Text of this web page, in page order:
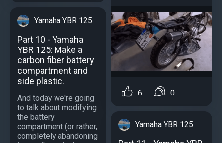
Yamaha YBR 125
Part 10 - Yamaha
YBR 125: Make a
carbon fiber battery
compartment and
side plastic.
And today we're going
to talk about modifying
the battery
compartment (or rather,
completely abandoning
6 0
Yamaha YBR 125